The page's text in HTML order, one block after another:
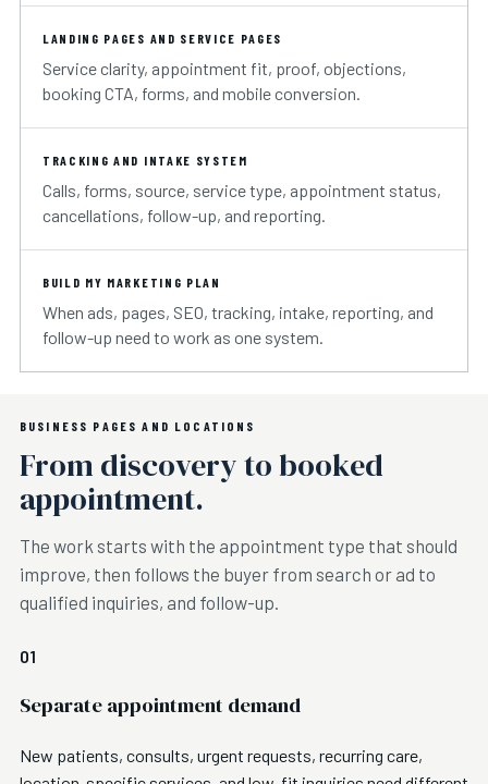
LANDING PAGES AND SERVICE PAGES
Service clarity, appointment fit, proof, objections,
booking CTA, forms, and mobile conversion.
TRACKING AND INTAKE SYSTEM
Calls, forms, source, service type, appointment status,
cancellations, follow-up, and reporting.
BUILD MY MARKETING PLAN
When ads, pages, SEO, tracking, intake, reporting, and
follow-up need to work as one system.
BUSINESS PAGES AND LOCATIONS
From discovery to booked
appointment.
The work starts with the appointment type that should
improve, then follows the buyer from search or ad to
qualified inquiries, and follow-up.
01
Separate appointment demand
New patients, consults, urgent requests, recurring care,